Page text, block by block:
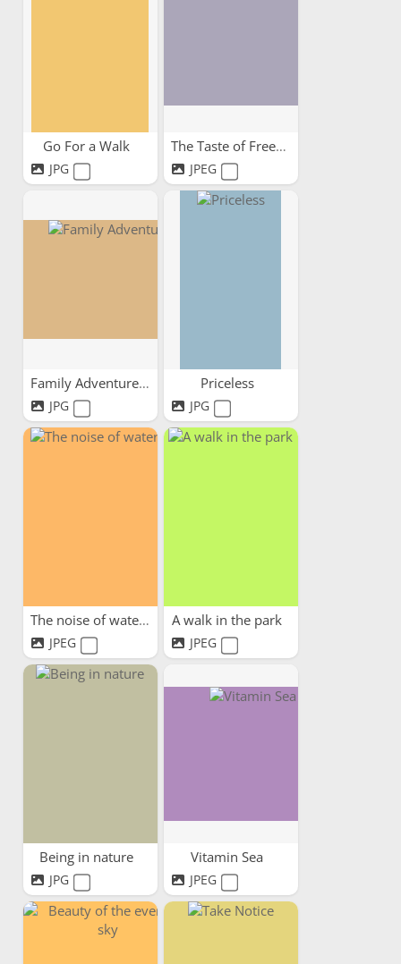
Go For a Walk
JPG
The Taste of Freedom
JPEG
Family Adventures
JPG
Priceless
JPG
The noise of water
JPEG
A walk in the park
JPEG
Being in nature
JPG
Vitamin Sea
JPEG